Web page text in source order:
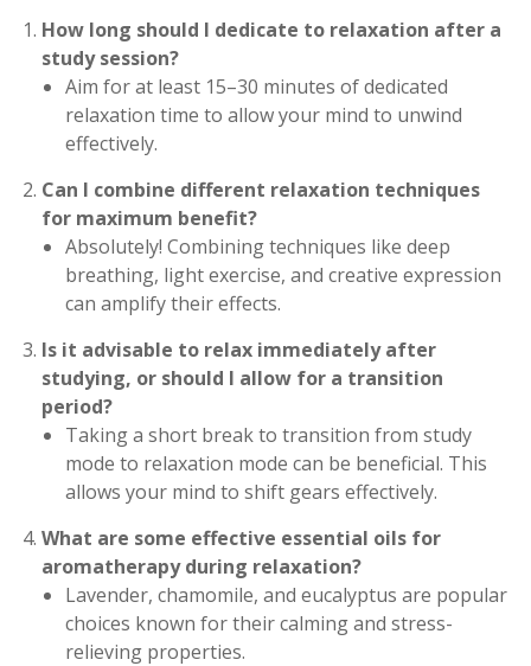
How long should I dedicate to relaxation after a
study session?
Aim for at least 15–30 minutes of dedicated
relaxation time to allow your mind to unwind
effectively.
Can I combine different relaxation techniques
for maximum benefit?
Absolutely! Combining techniques like deep
breathing, light exercise, and creative expression
can amplify their effects.
Is it advisable to relax immediately after
studying, or should I allow for a transition
period?
Taking a short break to transition from study
mode to relaxation mode can be beneficial. This
allows your mind to shift gears effectively.
What are some effective essential oils for
aromatherapy during relaxation?
Lavender, chamomile, and eucalyptus are popular
choices known for their calming and stress-
relieving properties.